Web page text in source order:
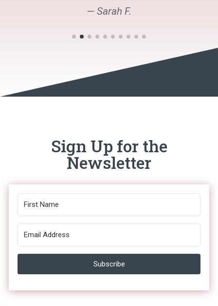
— Sarah F.
Sign Up for the
Newsletter
Subscribe